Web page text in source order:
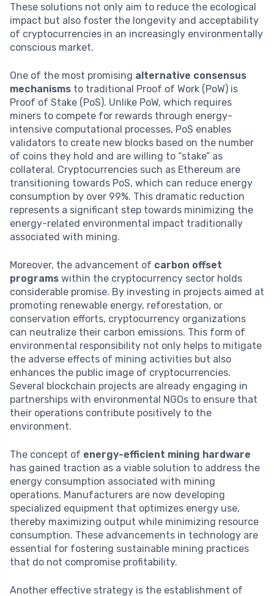
These solutions not only aim to reduce the ecological
impact but also foster the longevity and acceptability
of cryptocurrencies in an increasingly environmentally
conscious market.
One of the most promising alternative consensus
mechanisms to traditional Proof of Work (PoW) is
Proof of Stake (PoS). Unlike PoW, which requires
miners to compete for rewards through energy-
intensive computational processes, PoS enables
validators to create new blocks based on the number
of coins they hold and are willing to “stake” as
collateral. Cryptocurrencies such as Ethereum are
transitioning towards PoS, which can reduce energy
consumption by over 99%. This dramatic reduction
represents a significant step towards minimizing the
energy-related environmental impact traditionally
associated with mining.
Moreover, the advancement of carbon offset
programs within the cryptocurrency sector holds
considerable promise. By investing in projects aimed at
promoting renewable energy, reforestation, or
conservation efforts, cryptocurrency organizations
can neutralize their carbon emissions. This form of
environmental responsibility not only helps to mitigate
the adverse effects of mining activities but also
enhances the public image of cryptocurrencies.
Several blockchain projects are already engaging in
partnerships with environmental NGOs to ensure that
their operations contribute positively to the
environment.
The concept of energy-efficient mining hardware
has gained traction as a viable solution to address the
energy consumption associated with mining
operations. Manufacturers are now developing
specialized equipment that optimizes energy use,
thereby maximizing output while minimizing resource
consumption. These advancements in technology are
essential for fostering sustainable mining practices
that do not compromise profitability.
Another effective strategy is the establishment of